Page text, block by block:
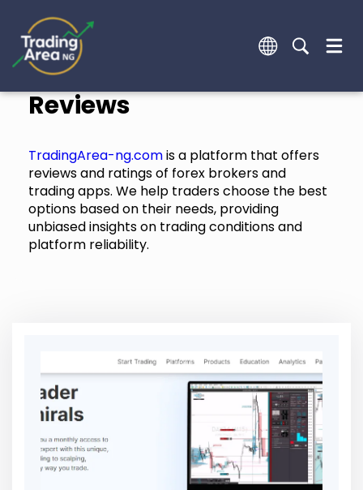
Reviews
TradingArea-ng.comis a platform that offers
reviews and ratings of forex brokers and
trading apps. We help traders choose the best
options based on their needs, providing
unbiased insights on trading conditions and
platform reliability.